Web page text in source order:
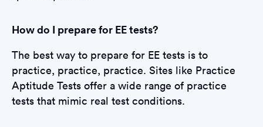
How do I prepare for EE tests?
The best way to prepare for EE tests is to
practice, practice, practice. Sites like Practice
Aptitude Tests offer a wide range of practice
tests that mimic real test conditions.